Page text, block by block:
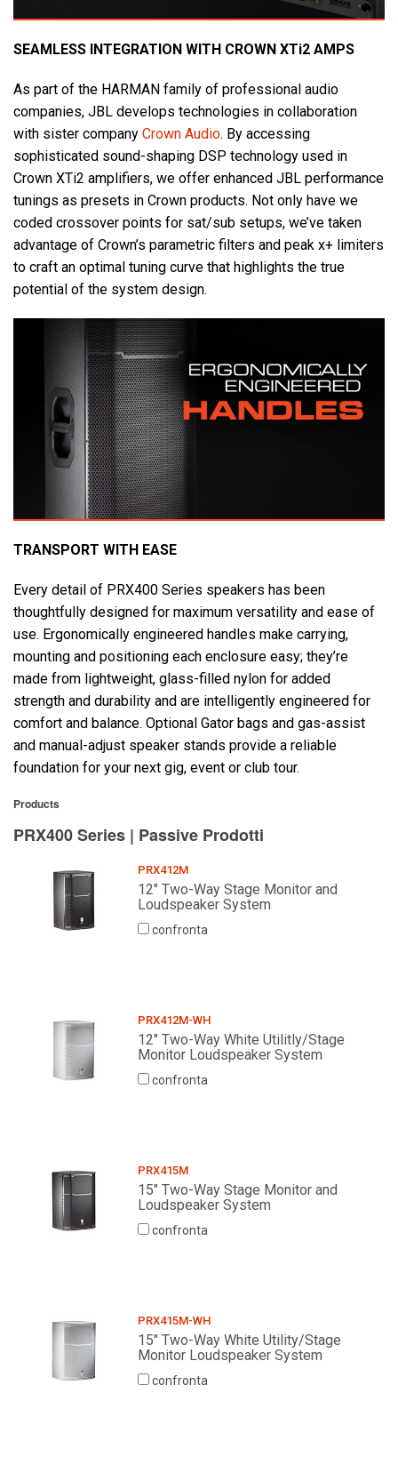
SEAMLESS INTEGRATION WITH CROWN XTi2 AMPS
As part of the HARMAN family of professional audio
companies, JBL develops technologies in collaboration
with sister company Crown Audio. By accessing
sophisticated sound-shaping DSP technology used in
Crown XTi2 amplifiers, we offer enhanced JBL performance
tunings as presets in Crown products. Not only have we
coded crossover points for sat/sub setups, we’ve taken
advantage of Crown’s parametric filters and peak x+ limiters
to craft an optimal tuning curve that highlights the true
potential of the system design.
TRANSPORT WITH EASE
Every detail of PRX400 Series speakers has been
thoughtfully designed for maximum versatility and ease of
use. Ergonomically engineered handles make carrying,
mounting and positioning each enclosure easy; they’re
made from lightweight, glass-filled nylon for added
strength and durability and are intelligently engineered for
comfort and balance. Optional Gator bags and gas-assist
and manual-adjust speaker stands provide a reliable
foundation for your next gig, event or club tour.
Products
PRX400 Series | Passive Prodotti
PRX412M
12" Two-Way Stage Monitor and
Loudspeaker System
confronta
PRX412M-WH
12" Two-Way White Utilitly/Stage
Monitor Loudspeaker System
confronta
PRX415M
15" Two-Way Stage Monitor and
Loudspeaker System
confronta
PRX415M-WH
15" Two-Way White Utility/Stage
Monitor Loudspeaker System
confronta